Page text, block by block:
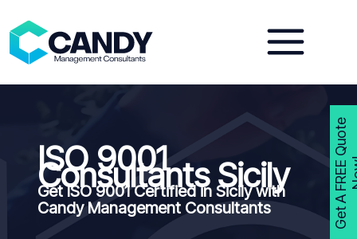
content
ISO 9001
Consultants Sicily
Get ISO 9001 Certified in Sicily with
Candy Management Consultants
G
e
t
A
F
R
E
E
Q
u
o
t
e
N
o
w